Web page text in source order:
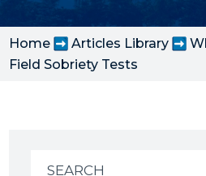
Home Articles Library
Field Sobriety Tests